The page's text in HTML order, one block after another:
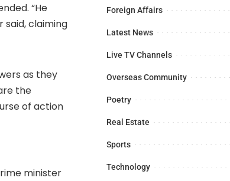
“He
said, claiming
as they
the
of action
minister
Foreign Affairs
Latest News
Live TV Channels
Overseas Community
Poetry
Real Estate
Sports
Technology